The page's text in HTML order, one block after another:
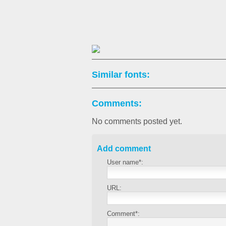
Similar fonts:
Comments:
No comments posted yet.
Add comment
User name*:
URL:
Comment*: